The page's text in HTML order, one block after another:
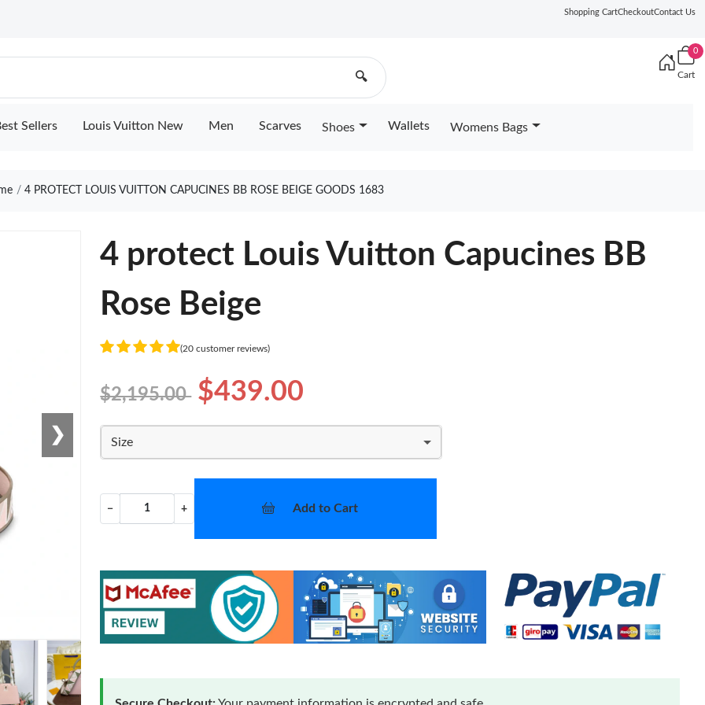
Shopping CartCheckoutContact Us
🔍
0
Cart
Sellers Louis Vuitton New Men Scarves Shoes Wallets Womens Bags
4 PROTECT LOUIS VUITTON CAPUCINES BB ROSE BEIGE GOODS 1683
❯
4 protect Louis Vuitton Capucines BB
Rose Beige
(20 customer reviews)
$2,195.00 $439.00
Size
− + Add to Cart